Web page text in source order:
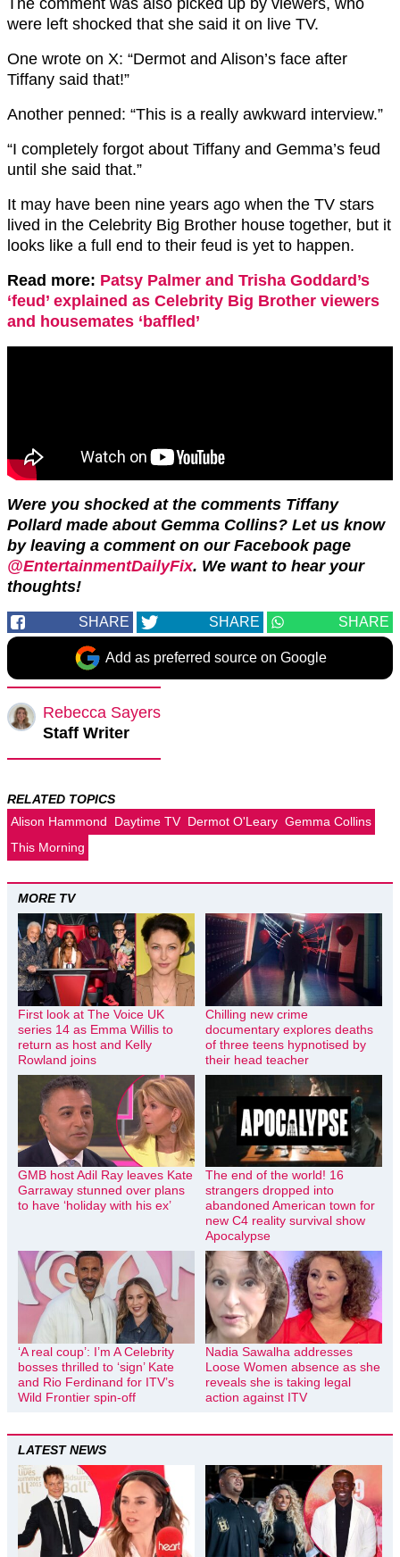
were left shocked that she said it on live TV.
One wrote on X: “Dermot and Alison’s face after
Tiffany said that!”
Another penned: “This is a really awkward interview.”
“I completely forgot about Tiffany and Gemma’s feud
until she said that.”
It may have been nine years ago when the TV stars
lived in the Celebrity Big Brother house together, but it
looks like a full end to their feud is yet to happen.
Read more: Patsy Palmer and Trisha Goddard’s
‘feud’ explained as Celebrity Big Brother viewers
and housemates ‘baffled’
Were you shocked at the comments Tiffany
Pollard made about Gemma Collins? Let us know
by leaving a comment on our Facebook page
@EntertainmentDailyFix. We want to hear your
thoughts!
SHARE SHARE SHARE
Add as preferred source on Google
Rebecca Sayers
Staff Writer
RELATED TOPICS
Alison Hammond
Daytime TV Dermot O'Leary Gemma Collins
This Morning
MORE TV
First look at The Voice UK
series 14 as Emma Willis to
return as host and Kelly
Rowland joins
Chilling new crime
documentary explores deaths
of three teens hypnotised by
their head teacher
GMB host Adil Ray leaves Kate
Garraway stunned over plans
to have ‘holiday with his ex’
The end of the world! 16
strangers dropped into
abandoned American town for
new C4 reality survival show
Apocalypse
‘A real coup’: I’m A Celebrity
bosses thrilled to ‘sign’ Kate
and Rio Ferdinand for ITV’s
Wild Frontier spin-off
Nadia Sawalha addresses
Loose Women absence as she
reveals she is taking legal
action against ITV
LATEST NEWS